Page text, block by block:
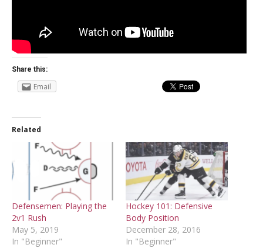
Share this:
Email
Related
Defensemen: Playing the
2v1 Rush
May 5, 2019
In "Beginner"
Hockey 101: Defensive
Body Position
December 28, 2016
In "Beginner"